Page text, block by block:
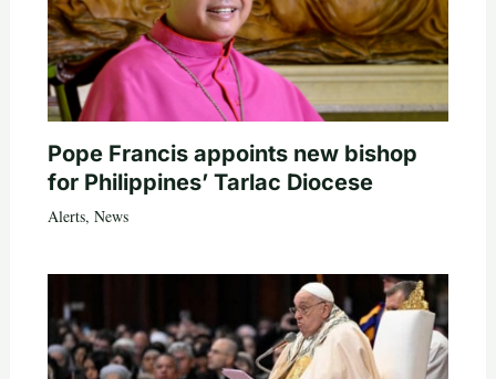
Pope Francis appoints new bishop
for Philippines’ Tarlac Diocese
Alerts, News